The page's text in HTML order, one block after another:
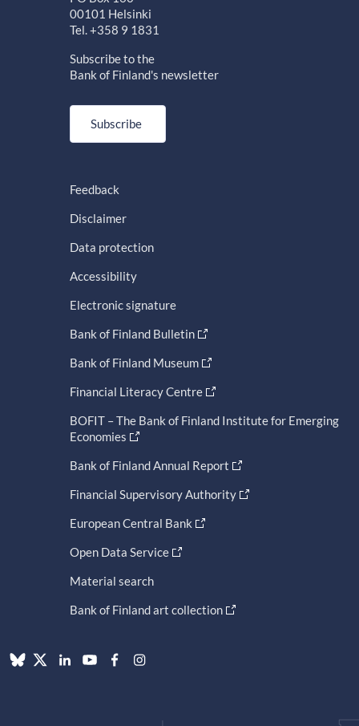
00101 Helsinki
Tel. +358 9 1831
Subscribe to the
Bank of Finland's newsletter
Subscribe
Feedback
Disclaimer
Data protection
Accessibility
Electronic signature
Bank of Finland Bulletin
Bank of Finland Museum
Financial Literacy Centre
BOFIT – The Bank of Finland Institute for Emerging
Economies
Bank of Finland Annual Report
Financial Supervisory Authority
European Central Bank
Open Data Service
Material search
Bank of Finland art collection